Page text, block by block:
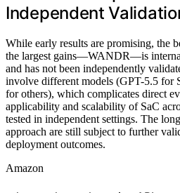
Independent
While early results are promising, the
the largest gains—WANDR—is
and has not been independently
involve different models (GPT-5.5 for
for others), which complicates direct
applicability and scalability of SaC
tested in independent settings. The
approach are still subject to further
deployment outcomes.
Amazon